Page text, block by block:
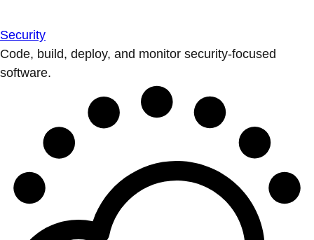
Security
Code, build, deploy, and monitor security-focused
software.